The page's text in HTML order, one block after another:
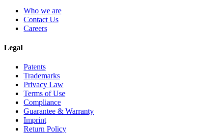
Who we are
Contact Us
Careers
Legal
Patents
Trademarks
Privacy Law
Terms of Use
Compliance
Guarantee & Warranty
Imprint
Return Policy